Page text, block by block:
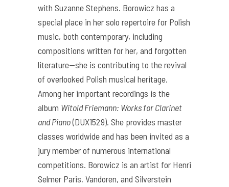
with Suzanne Stephens. Borowicz has a
special place in her solo repertoire for Polish
music, both contemporary, including
compositions written for her, and forgotten
literature—she is contributing to the revival
of overlooked Polish musical heritage.
Among her important recordings is the
album Witold Friemann: Works for Clarinet
and Piano(DUX1529). She provides master
classes worldwide and has been invited as a
jury member of numerous international
competitions. Borowicz is an artist for Henri
Selmer Paris, Vandoren, and Silverstein